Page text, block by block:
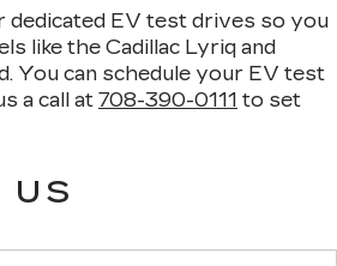
dedicated EV test drives so you
like the Cadillac Lyriq and
You can schedule your EV test
a call at 708-390-0111 to set
US